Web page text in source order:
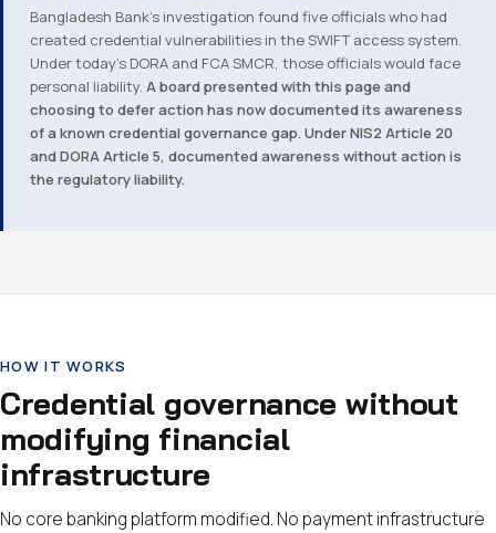
Bangladesh Bank’s investigation found five officials who had
created credential vulnerabilities in the SWIFT access system.
Under today’s DORA and FCA SMCR, those officials would face
personal liability. A board presented with this page and
choosing to defer action has now documented its awareness
of a known credential governance gap. Under NIS2 Article 20
and DORA Article 5, documented awareness without action is
the regulatory liability.
HOW IT WORKS
Credential governance without
modifying financial
infrastructure
No core banking platform modified. No payment infrastructure